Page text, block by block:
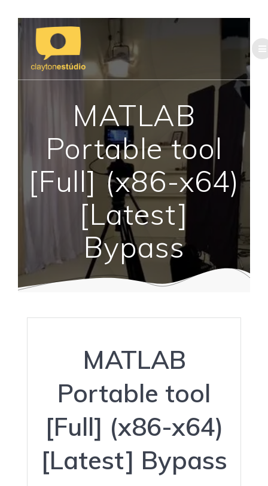
content
MATLAB
Portable tool
[Full] (x86-x64)
[Latest]
Bypass
MATLAB
Portable tool
[Full] (x86-x64)
[Latest] Bypass